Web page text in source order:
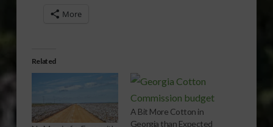
More
Related
A Bit More Cotton in
Georgia than Expected